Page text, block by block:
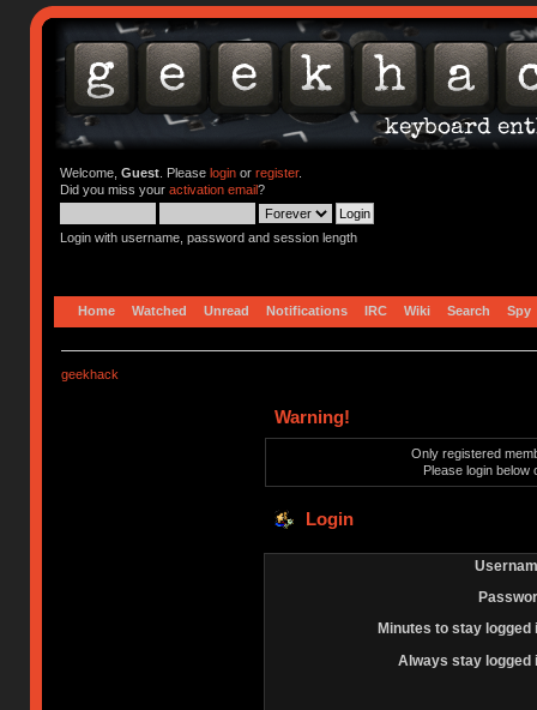
Welcome, Guest. Please loginor register.
Did you miss your activation email?
Login with username, password and session length
Home Watched Unread Notifications IRC Wiki Search Spy
geekhack
Warning!
Only registered
Please login below
Login
Minutes to stay logged
Always stay logged